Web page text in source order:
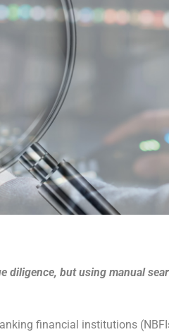
diligence, but using manual
financial institutions